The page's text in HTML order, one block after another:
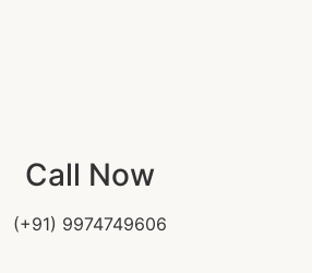
Call Now
(+91) 9974749606